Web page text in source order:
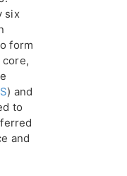
six
form
) and
to
and